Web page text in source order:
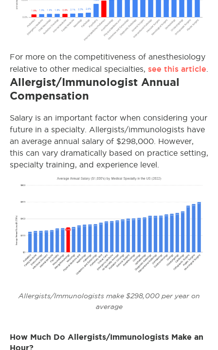
For more on the competitiveness of anesthesiology
relative to other medical specialties, see this article
Allergist/Immunologist Annual
Compensation
Salary is an important factor when considering your
future in a specialty. Allergists/immunologists have
an average annual salary of $298,000. However,
this can vary dramatically based on practice setting,
specialty training, and experience level.
Allergists/Immunologists make $298,000 per year on
average
How Much Do Allergists/Immunologists Make an
Hour?